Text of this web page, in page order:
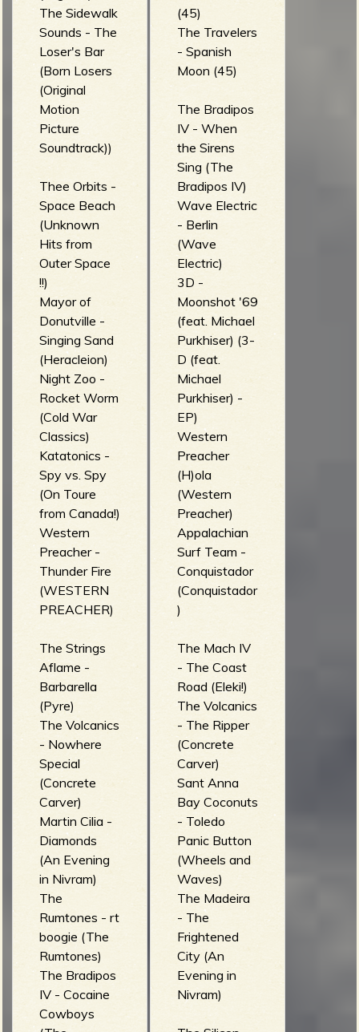
The Sidewalk
Sounds - The
Loser's Bar
(Born Losers
(Original
Motion
Picture
Soundtrack))
Thee Orbits -
Space Beach
(Unknown
Hits from
Outer Space
!!)
Mayor of
Donutville -
Singing Sand
(Heracleion)
Night Zoo -
Rocket Worm
(Cold War
Classics)
Katatonics -
Spy vs. Spy
(On Toure
from Canada!)
Western
Preacher -
Thunder Fire
(WESTERN
PREACHER)
The Strings
Aflame -
Barbarella
(Pyre)
The Volcanics
- Nowhere
Special
(Concrete
Carver)
Martin Cilia -
Diamonds
(An Evening
in Nivram)
The
Rumtones - rt
boogie (The
Rumtones)
The Bradipos
IV - Cocaine
Cowboys
(45)
The Travelers
- Spanish
Moon (45)
The Bradipos
IV - When
the Sirens
Sing (The
Bradipos IV)
Wave Electric
- Berlin
(Wave
Electric)
3D -
Moonshot '69
(feat. Michael
Purkhiser) (3-
D (feat.
Michael
Purkhiser) -
EP)
Western
Preacher
(H)ola
(Western
Preacher)
Appalachian
Surf Team -
Conquistador
(Conquistador
)
The Mach IV
- The Coast
Road (Eleki!)
The Volcanics
- The Ripper
(Concrete
Carver)
Sant Anna
Bay Coconuts
- Toledo
Panic Button
(Wheels and
Waves)
The Madeira
- The
Frightened
City (An
Evening in
Nivram)